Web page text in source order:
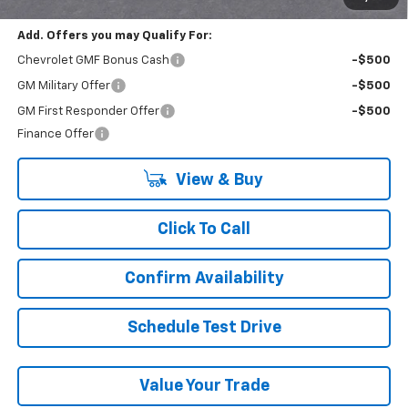
Add. Offers you may Qualify For:
Chevrolet GMF Bonus Cash -$500
GM Military Offer -$500
GM First Responder Offer
-$500
Finance Offer
View & Buy
Click To Call
Confirm Availability
Schedule Test Drive
Value Your Trade